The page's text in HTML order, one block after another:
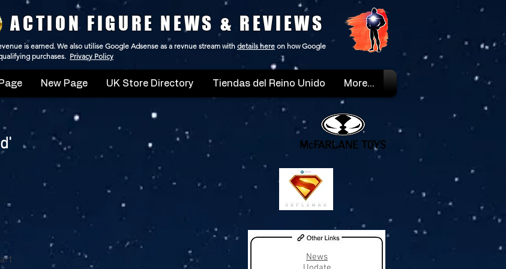
ACTION FIGURE NEWS & REVIEWS
is earned. We also utilise Google Adsense as a revnue stream withdetails here on how Google
purchases. Privacy Policy
New Page UK Store Directory Tiendas del Reino Unido More...
News